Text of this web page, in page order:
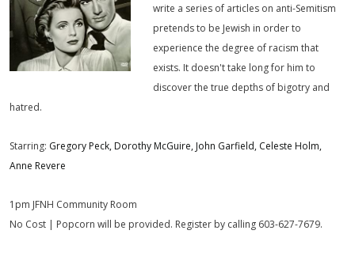
write a series of articles on anti-Semitism
pretends to be Jewish in order to
experience the degree of racism that
exists. It doesn't take long for him to
discover the true depths of bigotry and
hatred.
Starring: Gregory Peck, Dorothy McGuire, John Garfield, Celeste Holm,
Anne Revere
1pm JFNH Community Room
No Cost | Popcorn will be provided. Register by calling 603-627-7679.